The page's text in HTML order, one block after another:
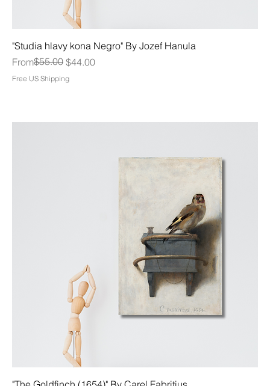
"Studia hlavy kona Negro" By Jozef Hanula
From
Regular Price
$55.00 $44.00
Sale Price
Free US Shipping